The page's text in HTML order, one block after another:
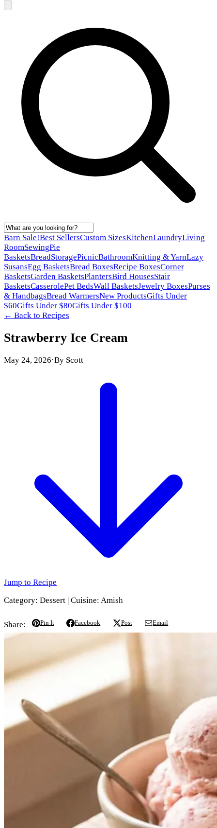
Barn Sale!Best SellersCustom SizesKitchenLaundryLiving
RoomSewingPie
BasketsBreadStoragePicnicBathroomKnitting & YarnLazy
SusansEgg BasketsBread BoxesRecipe BoxesCorner
BasketsGarden BasketsPlantersBird HousesStair
BasketsCasserolePet BedsWall BasketsJewelry BoxesPurses
& HandbagsBread WarmersNew ProductsGifts Under
$60Gifts Under $80Gifts Under $100
← Back to Recipes
Strawberry Ice Cream
May 24, 2026·By Scott
Jump to Recipe
Category: Dessert Cuisine: Amish
Share: Pin It Facebook Post Email